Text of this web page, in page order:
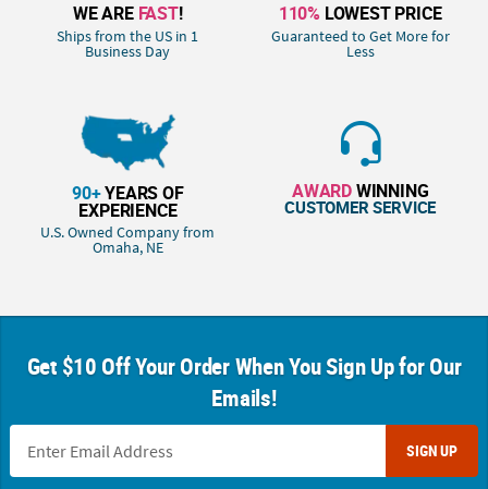
WE ARE FAST!
Ships from the US in 1
Business Day
110% LOWEST PRICE
Guaranteed to Get More for
Less
90+YEARS OF
EXPERIENCE
U.S. Owned Company from
Omaha, NE
AWARDWINNING
CUSTOMER SERVICE
Get $10 Off Your Order When You Sign Up for Our
Emails!
SIGN UP